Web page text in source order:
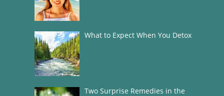
What to Expect When You Detox
Two Surprise Remedies in the